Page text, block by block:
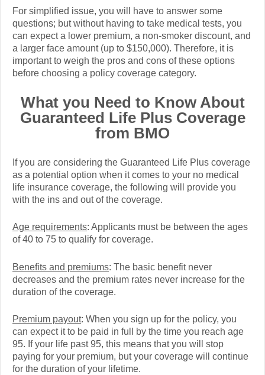
For simplified issue, you will have to answer some
questions; but without having to take medical tests, you
can expect a lower premium, a non-smoker discount, and
a larger face amount (up to $150,000). Therefore, it is
important to weigh the pros and cons of these options
before choosing a policy coverage category.
What you Need to Know About
Guaranteed Life Plus Coverage
from BMO
If you are considering the Guaranteed Life Plus coverage
as a potential option when it comes to your no medical
life insurance coverage, the following will provide you
with the ins and out of the coverage.
Age requirements: Applicants must be between the ages
of 40 to 75 to qualify for coverage.
Benefits and premiums: The basic benefit never
decreases and the premium rates never increase for the
duration of the coverage.
Premium payout: When you sign up for the policy, you
can expect it to be paid in full by the time you reach age
95. If your life past 95, this means that you will stop
paying for your premium, but your coverage will continue
for the duration of your lifetime.